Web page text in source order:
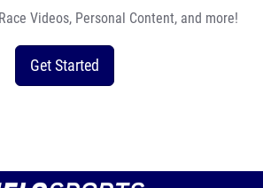
Videos, Personal Content, and more!
Get Started